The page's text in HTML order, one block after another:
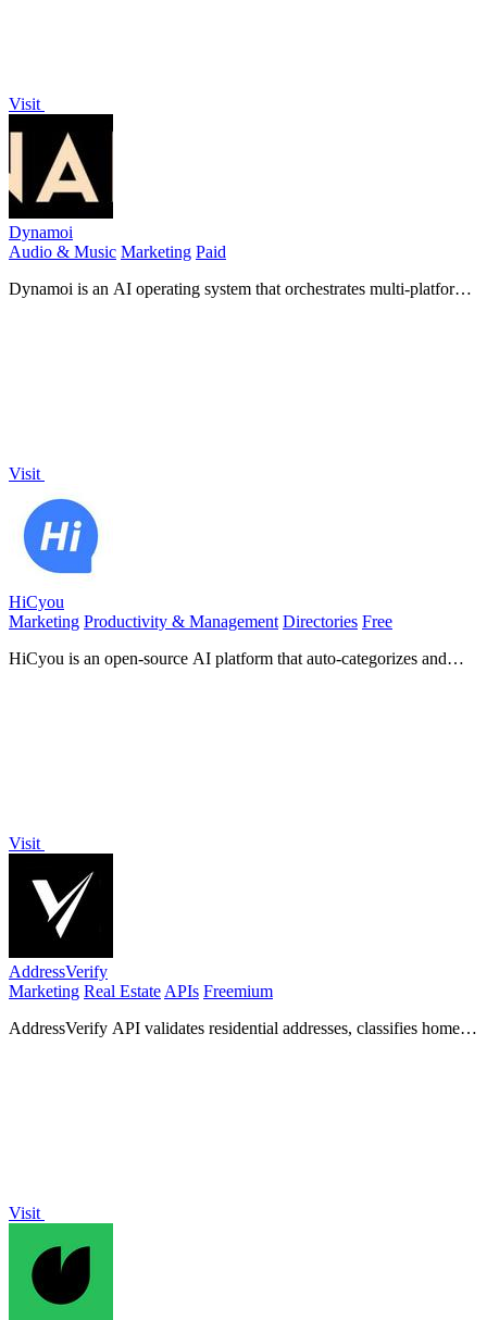
Visit
Dynamoi
Audio & Music Marketing Paid
Dynamoi is an AI operating system that orchestrates multi-platform
Visit
HiCyou
Marketing Productivity & Management Directories Free
HiCyou is an open-source AI platform that auto-categorizes and
Visit
AddressVerify
Marketing Real EstateAPIs Freemium
AddressVerify API validates residential addresses, classifies home
Visit